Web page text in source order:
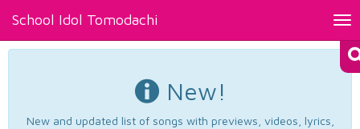
School Idol Tomodachi
New!
New and updated list of songs with previews, videos, lyrics,